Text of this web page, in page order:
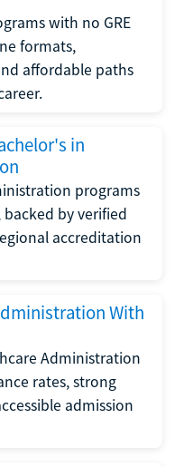
with no GRE
formats,
affordable paths
in
programs
by verified
accreditation
With
Administration
rates, strong
admission